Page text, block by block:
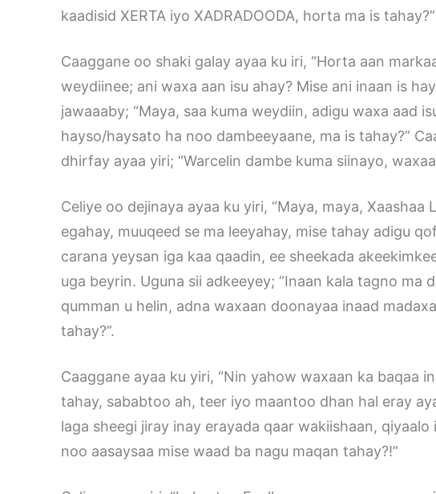
kaadisid XERTA iyo XADRADOODA, horta ma is tahay?”
Caaggane oo shaki galay ayaa ku iri, “Horta aan
weydiinee; ani waxa aan isu ahay? Mise ani inaan is
jawaaaby; “Maya, saa kuma weydiin, adigu waxa aad
hayso/haysato ha noo dambeeyaane, ma is tahay?”
dhirfay ayaa yiri; “Warcelin dambe kuma siinayo,
Celiye oo dejinaya ayaa ku yiri, “Maya, maya, Xaashaa
egahay, muuqeed se ma leeyahay, mise tahay adigu
carana yeysan iga kaa qaadin, ee sheekada
uga beyrin. Uguna sii adkeeyey; “Inaan kala tagno ma
qumman u helin, adna waxaan doonayaa inaad
tahay?”.
Caaggane ayaa ku yiri, “Nin yahow waxaan ka baqaa
tahay, sababtoo ah, teer iyo maantoo dhan hal eray
laga sheegi jiray inay erayada qaar wakiishaan,
noo aasaysaa mise waad ba nagu maqan tahay?!”